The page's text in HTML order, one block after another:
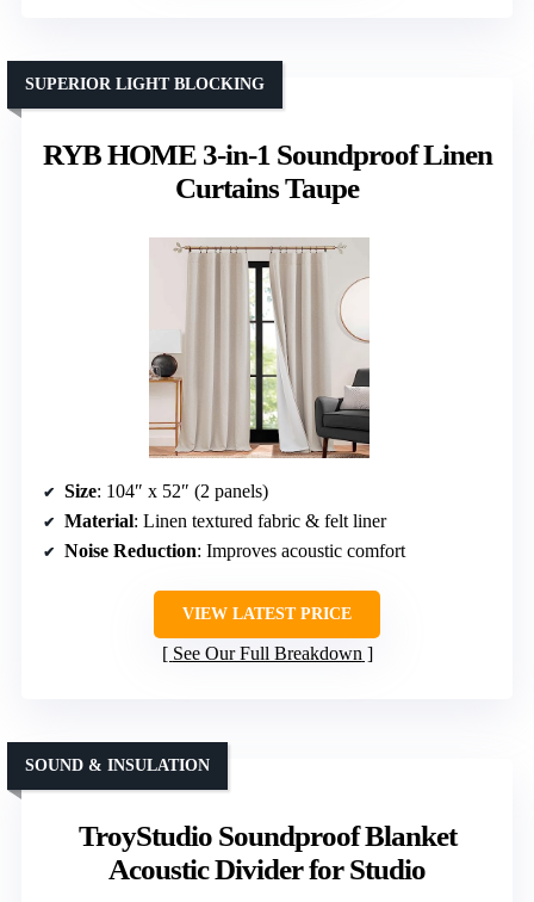
RYB HOME 3-in-1 Soundproof Linen
Curtains Taupe
SUPERIOR LIGHT BLOCKING
Size: 104″ x 52″ (2 panels)
Material: Linen textured fabric & felt liner
Noise Reduction: Improves acoustic comfort
VIEW LATEST PRICE
See Our Full Breakdown
TroyStudio Soundproof Blanket
Acoustic Divider for Studio
SOUND & INSULATION